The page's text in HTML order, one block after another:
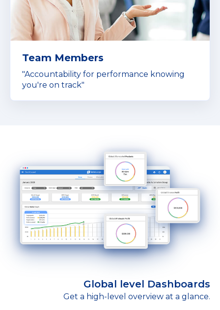
Team Members
"Accountability for performance knowing
you're on track"
Global level Dashboards
Get a high-level overview at a glance.